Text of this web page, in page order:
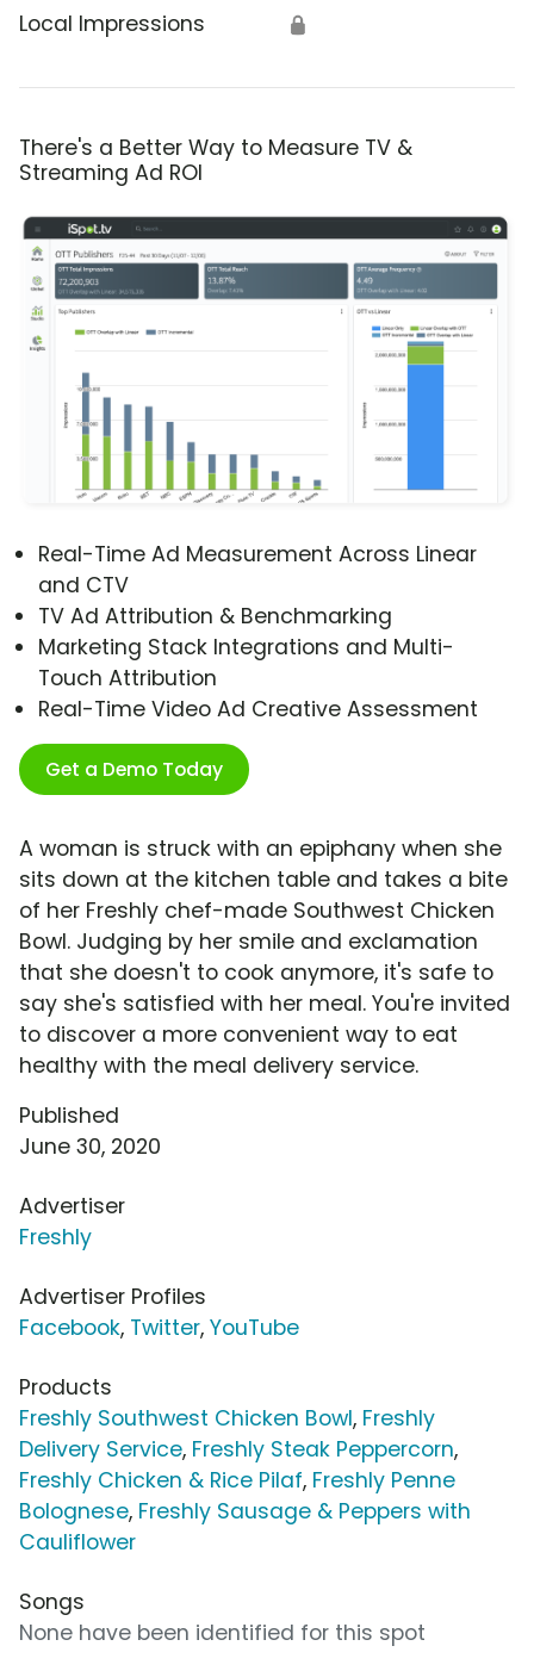
Local Impressions 🔒
There's a Better Way to Measure TV &
Streaming Ad ROI
Real-Time Ad Measurement Across Linear
and CTV
TV Ad Attribution & Benchmarking
Marketing Stack Integrations and Multi-
Touch Attribution
Real-Time Video Ad Creative Assessment
Get a Demo Today
A woman is struck with an epiphany when she
sits down at the kitchen table and takes a bite
of her Freshly chef-made Southwest Chicken
Bowl. Judging by her smile and exclamation
that she doesn't to cook anymore, it's safe to
say she's satisfied with her meal. You're invited
to discover a more convenient way to eat
healthy with the meal delivery service.
Published
June 30, 2020
Advertiser
Freshly
Advertiser Profiles
Facebook, Twitter, YouTube
Products
Freshly Southwest Chicken Bowl, Freshly
Delivery Service, Freshly Steak Peppercorn,
Freshly Chicken & Rice Pilaf, Freshly Penne
Bolognese, Freshly Sausage & Peppers with
Cauliflower
Songs
None have been identified for this spot